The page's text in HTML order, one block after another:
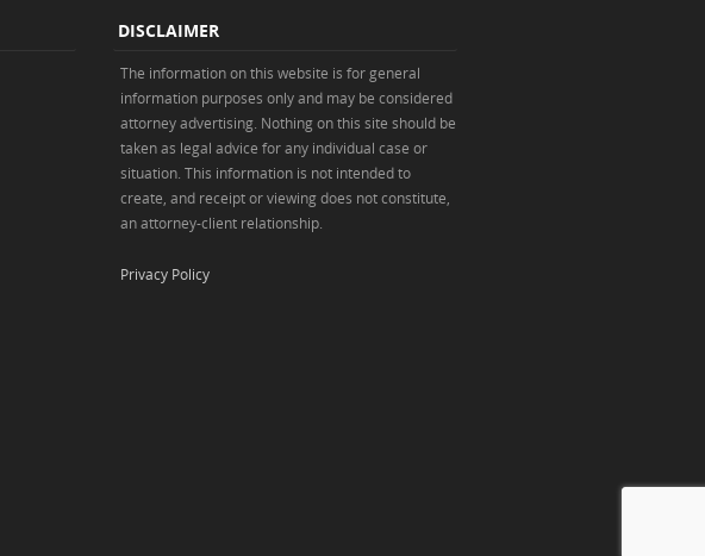
DISCLAIMER
The information on this website is for general
information purposes only and may be considered
attorney advertising. Nothing on this site should be
taken as legal advice for any individual case or
situation. This information is not intended to
create, and receipt or viewing does not constitute,
an attorney-client relationship.
Privacy Policy